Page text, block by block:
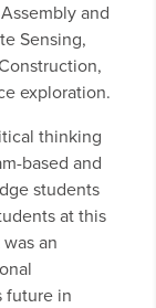
and
Sensing,
exploration.
thinking
based and
students
at this
an
future in